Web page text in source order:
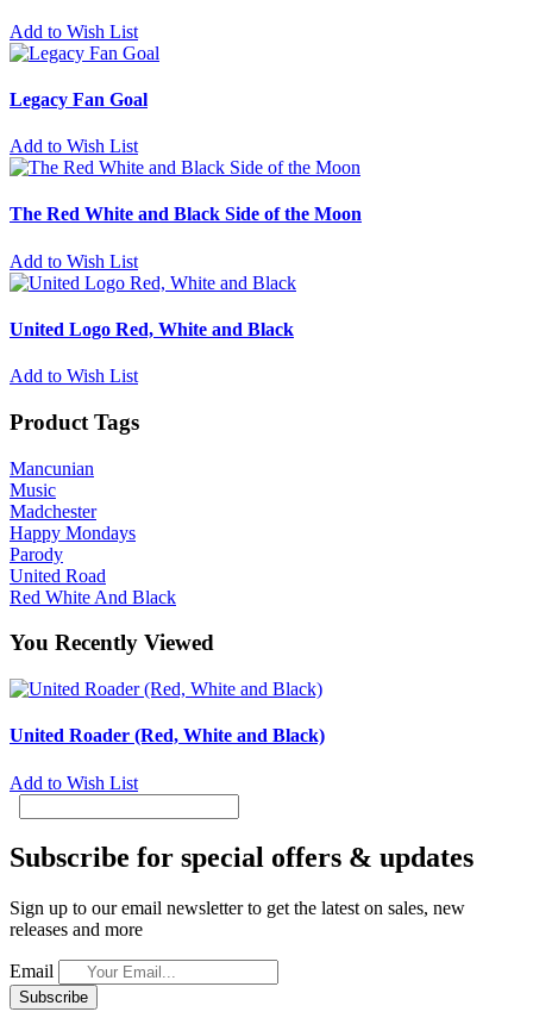
Add to Wish List
Legacy Fan Goal
Add to Wish List
The Red White and Black Side of the Moon
Add to Wish List
United Logo Red, White and Black
Add to Wish List
Product Tags
Mancunian
Music
Madchester
Happy Mondays
Parody
United Road
Red White And Black
You Recently Viewed
United Roader (Red, White and Black)
Add to Wish List
Subscribe for special offers & updates
Sign up to our email newsletter to get the latest on sales, new
releases and more
Email
Subscribe